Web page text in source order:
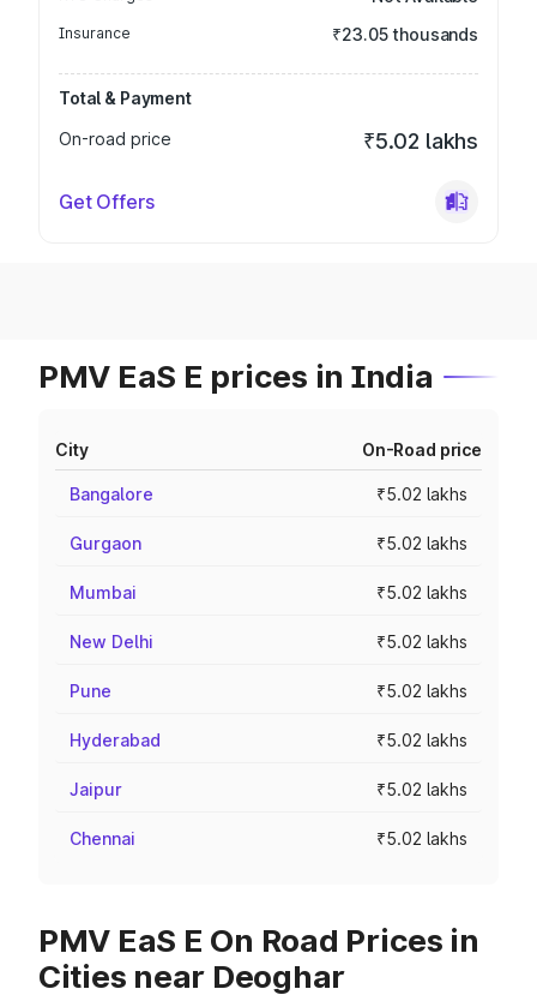
Insurance ₹23.05 thousands
Total & Payment
On-road price
₹5.02 lakhs
Get Offers
PMV EaS E prices in India
City On-Road price
Bangalore ₹5.02 lakhs
Gurgaon ₹5.02 lakhs
Mumbai ₹5.02 lakhs
New Delhi ₹5.02 lakhs
Pune ₹5.02 lakhs
Hyderabad ₹5.02 lakhs
Jaipur ₹5.02 lakhs
Chennai ₹5.02 lakhs
PMV EaS E On Road Prices in
Cities near Deoghar